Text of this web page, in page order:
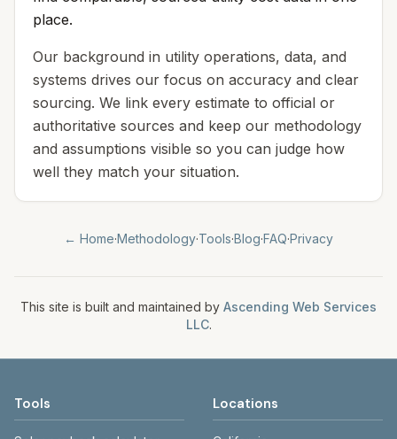
place.
Our background in utility operations, data, and
systems drives our focus on accuracy and clear
sourcing. We link every estimate to official or
authoritative sources and keep our methodology
and assumptions visible so you can judge how
well they match your situation.
← Home·Methodology·Tools·Blog·FAQ·Privacy
This site is built and maintained by Ascending Web Services
LLC.
Tools Locations